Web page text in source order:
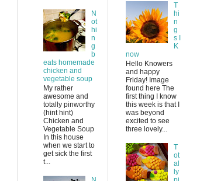
N
ot
hi
n
g
b
eats homemade
chicken and
vegetable soup
My rather
awesome and
totally pinworthy
(hint hint)
Chicken and
Vegetable Soup
In this house
when we start to
get sick the first
t...
T
hi
n
g
s I
K
now
Hello Knowers
and happy
Friday! Image
found here The
first thing I know
this week is that I
was beyond
excited to see
three lovely...
T
ot
al
ly